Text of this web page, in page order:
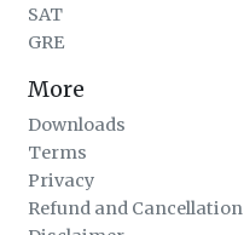
SAT
GRE
More
Downloads
Terms
Privacy
Refund and Cancellation